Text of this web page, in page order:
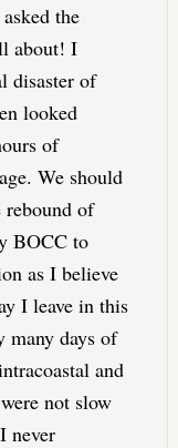
the
about! I
disaster of
looked
of
We should
rebound of
BOCC to
as I believe
I leave in this
many days of
and
not slow
never